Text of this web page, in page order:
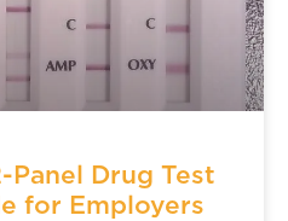
Panel Drug Test
for Employers